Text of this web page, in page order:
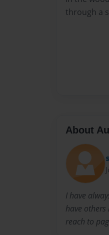
through a
About
I have
have others
reach to